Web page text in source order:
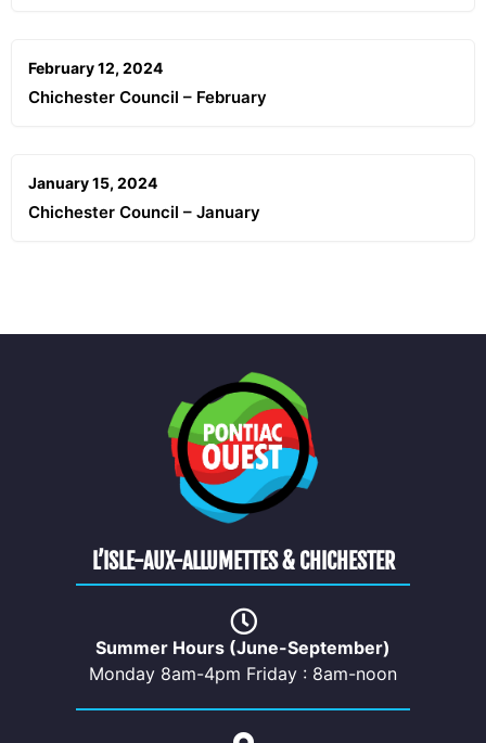
February 12, 2024
Chichester Council – February
January 15, 2024
Chichester Council – January
Summer Hours (June-September)
Monday 8am-4pm Friday : 8am-noon
L’ISLE-AUX-ALLUMETTES & CHICHESTER